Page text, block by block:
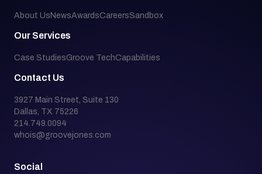
About Us NewsAwardsCareersSandbox
Our Services
Case StudiesGroove TechCapabilities
Contact Us
3927 Main Street, Suite 130
Dallas, TX 75226
214.749.0094
whois@groovejones.com
Social